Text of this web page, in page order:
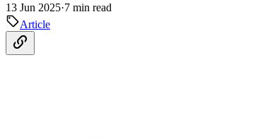
13 Jun 2025·7 min read
Article